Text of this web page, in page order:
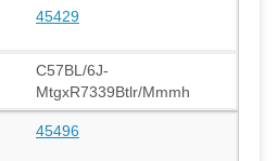
45429
C57BL/6J-
MtgxR7339Btlr/Mmmh
45496